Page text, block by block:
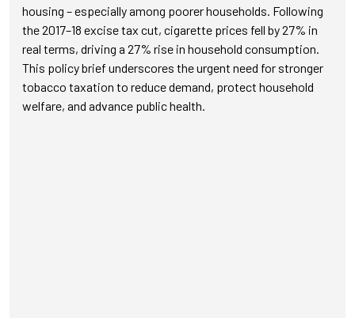
housing – especially among poorer households. Following
the 2017–18 excise tax cut, cigarette prices fell by 27% in
real terms, driving a 27% rise in household consumption.
This policy brief underscores the urgent need for stronger
tobacco taxation to reduce demand, protect household
welfare, and advance public health.